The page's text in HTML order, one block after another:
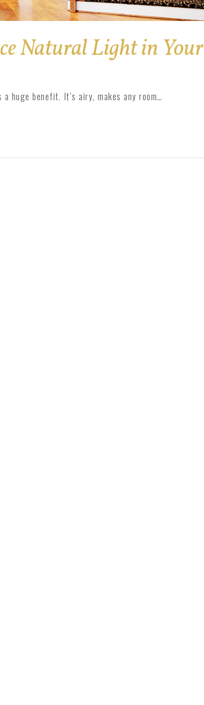
Natural Light in Your
huge benefit. It’s airy, makes any room…